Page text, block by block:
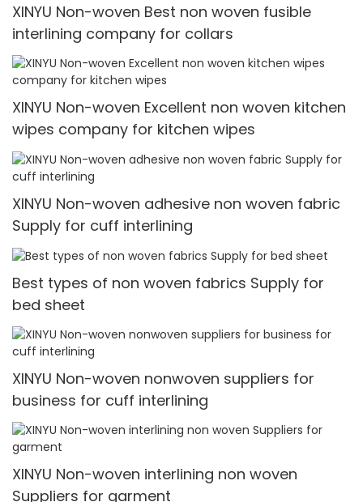
XINYU Non-woven Best non woven fusible
interlining company for collars
XINYU Non-woven Excellent non woven kitchen
wipes company for kitchen wipes
XINYU Non-woven adhesive non woven fabric
Supply for cuff interlining
Best types of non woven fabrics Supply for
bed sheet
XINYU Non-woven nonwoven suppliers for
business for cuff interlining
XINYU Non-woven interlining non woven
Suppliers for garment